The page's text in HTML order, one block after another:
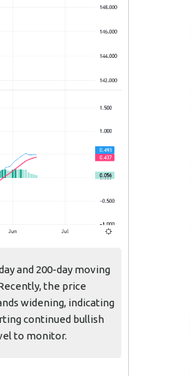
and 200-day moving
the price
widening, indicating
continued bullish
to monitor.